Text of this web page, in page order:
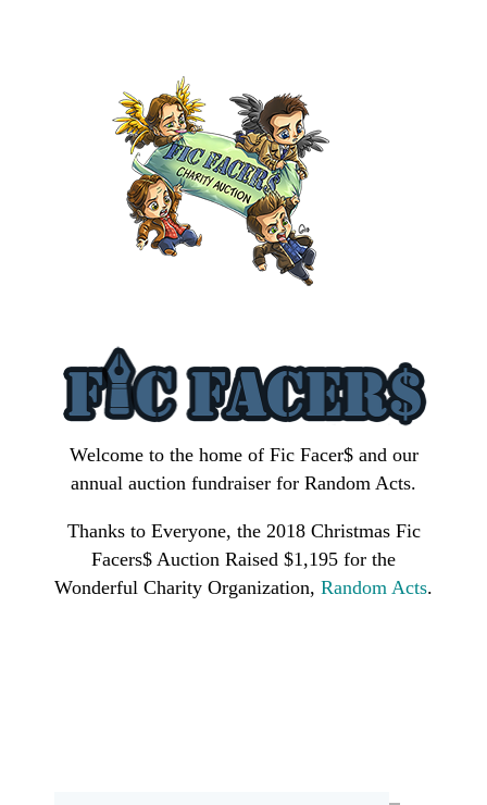
Welcome to the home of Fic Facer$ and our
annual auction fundraiser for Random Acts.
Thanks to Everyone, the 2018 Christmas Fic
Facers$ Auction Raised $1,195 for the
Wonderful Charity Organization, Random Acts.